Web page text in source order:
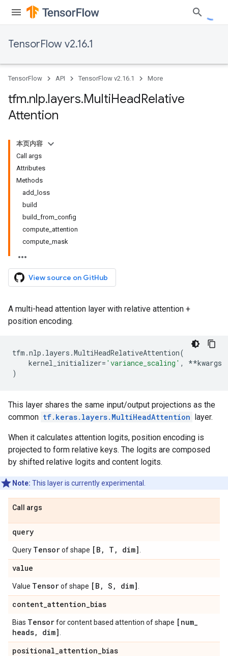
TensorFlow v2.16.1
TensorFlow API TensorFlow v2.16.1 More
tfm.nlp.layers.MultiHeadRelative
Attention
本页内容
Call args
Attributes
Methods
add_loss
build
build_from_config
compute_attention
compute_mask
View source on GitHub
A multi-head attention layer with relative attention +
position encoding.
tfm .nlp . layers .MultiHeadRelativeAttention(
kernel_initializer= 'variance_scaling' , **kwargs
)
This layer shares the same input/output projections as the
common tf.keras.layers.MultiHeadAttention layer.
When it calculates attention logits, position encoding is
projected to form relative keys. The logits are composed
by shifted relative logits and content logits.
Note: This layer is currently experimental.
Call args
query
Query Tensorof shape [B , T , dim]
value
Value Tensorof shape [B , S , dim]
content_attention_bias
Bias Tensorfor content based attention of shape [num_
heads, dim]
positional_attention_bias